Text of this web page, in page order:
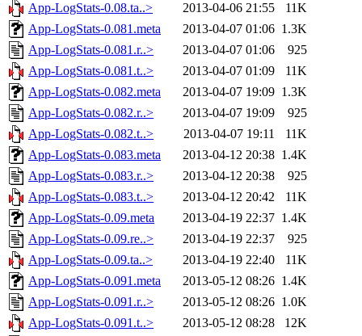
App-LogStats-0.08.ta..>
2013-04-06 21:55
11K
App-LogStats-0.081.meta
2013-04-07 01:06 1.3K
App-LogStats-0.081.r..>
2013-04-07 01:06
925
App-LogStats-0.081.t..>
2013-04-07 01:09
11K
App-LogStats-0.082.meta
2013-04-07 19:09 1.3K
App-LogStats-0.082.r..>
2013-04-07 19:09
925
App-LogStats-0.082.t..>
2013-04-07 19:11
11K
App-LogStats-0.083.meta
2013-04-12 20:38 1.4K
App-LogStats-0.083.r..>
2013-04-12 20:38
925
App-LogStats-0.083.t..>
2013-04-12 20:42
11K
App-LogStats-0.09.meta
2013-04-19 22:37 1.4K
App-LogStats-0.09.re..>
2013-04-19 22:37
925
App-LogStats-0.09.ta..>
2013-04-19 22:40
11K
App-LogStats-0.091.meta
2013-05-12 08:26 1.4K
App-LogStats-0.091.r..>
2013-05-12 08:26 1.0K
App-LogStats-0.091.t..>
2013-05-12 08:28
12K